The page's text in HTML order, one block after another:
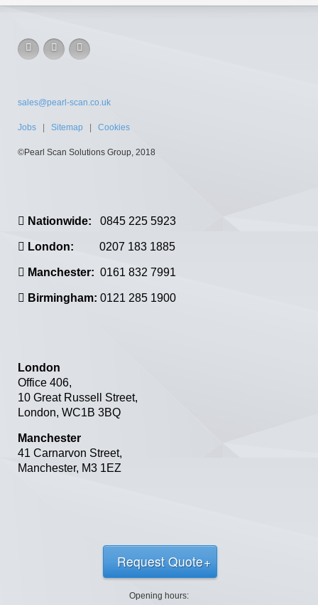
sales@pearl-scan.co.uk
Jobs Sitemap Cookies
©Pearl Scan Solutions Group, 2018
Nationwide: 0845 225 5923
London: 0207 183 1885
Manchester: 0161 832 7991
Birmingham: 0121 285 1900
London
Office 406,
10 Great Russell Street,
London, WC1B 3BQ
Manchester
41 Carnarvon Street,
Manchester, M3 1EZ
Request Quote
Opening hours: